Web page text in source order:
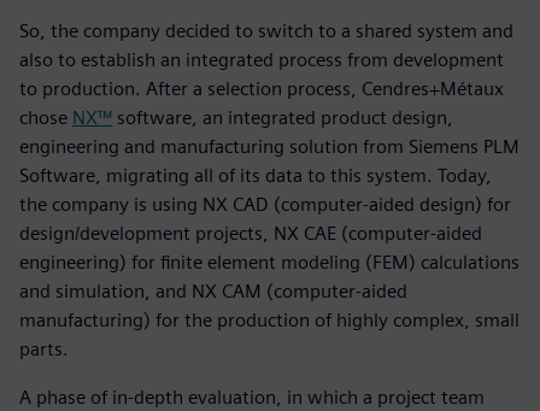
So, the company decided to switch to a shared system and
also to establish an integrated process from development
to production. After a selection process, Cendres+Métaux
chose NX™ software, an integrated product design,
engineering and manufacturing solution from Siemens PLM
Software, migrating all of its data to this system. Today,
the company is using NX CAD (computer-aided design) for
design/development projects, NX CAE (computer-aided
engineering) for finite element modeling (FEM) calculations
and simulation, and NX CAM (computer-aided
manufacturing) for the production of highly complex, small
parts.
A phase of in-depth evaluation, in which a project team